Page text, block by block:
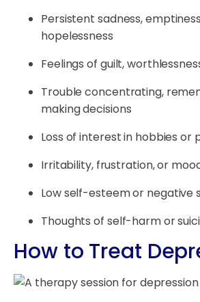
Persistent sadness,
hopelessness
Feelings of guilt,
Trouble concentrating,
making decisions
Loss of interest in hobbies or
Irritability, frustration, or
Low self-esteem or negative
Thoughts of self-harm or
How to Treat